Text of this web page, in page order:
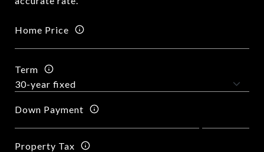
Home Price
Term
Down Payment
Property Tax